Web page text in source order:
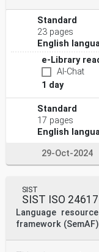
Standard
23 pages
English
e-Library
AI-Chat
1 day
Standard
17 pages
English
29-Oct-2024
SIST
SIST ISO
Language
framework